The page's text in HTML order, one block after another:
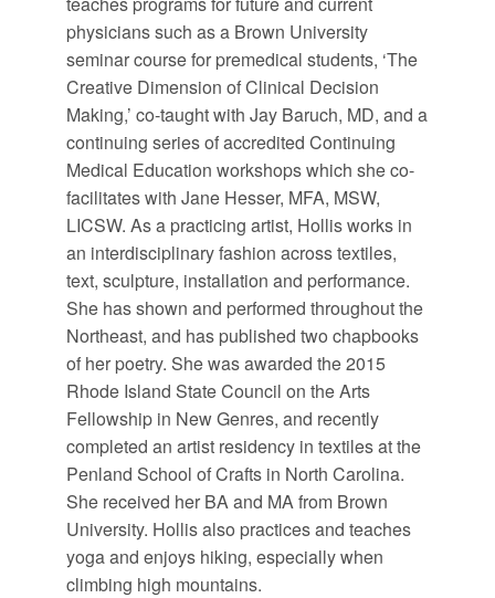
physicians such as a Brown University
seminar course for premedical students, ‘The
Creative Dimension of Clinical Decision
Making,’ co-taught with Jay Baruch, MD, and a
continuing series of accredited Continuing
Medical Education workshops which she co-
facilitates with Jane Hesser, MFA, MSW,
LICSW. As a practicing artist, Hollis works in
an interdisciplinary fashion across textiles,
text, sculpture, installation and performance.
She has shown and performed throughout the
Northeast, and has published two chapbooks
of her poetry. She was awarded the 2015
Rhode Island State Council on the Arts
Fellowship in New Genres, and recently
completed an artist residency in textiles at the
Penland School of Crafts in North Carolina.
She received her BA and MA from Brown
University. Hollis also practices and teaches
yoga and enjoys hiking, especially when
climbing high mountains.